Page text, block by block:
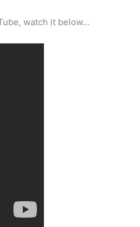
watch it below…